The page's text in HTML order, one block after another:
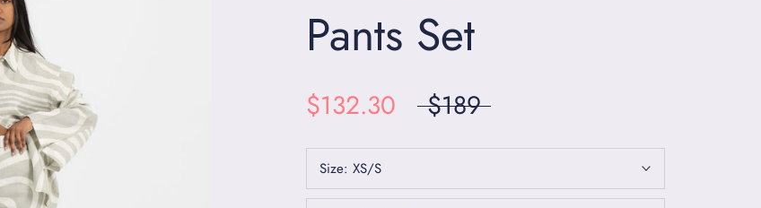
Pants Set
$132.30 $189
Size: XS/S